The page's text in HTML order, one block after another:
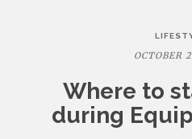
OCTOBER
Where to
during